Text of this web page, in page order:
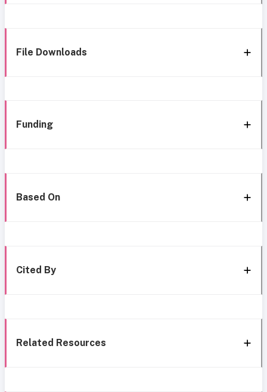
File Downloads
Funding
Based On
Cited By
Related Resources